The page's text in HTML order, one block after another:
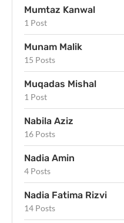
Mumtaz Kanwal
1 Post
Munam Malik
15 Posts
Muqadas Mishal
1 Post
Nabila Aziz
16 Posts
Nadia Amin
4 Posts
Nadia Fatima Rizvi
14 Posts